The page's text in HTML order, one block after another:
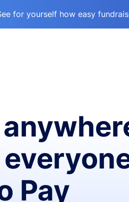
for yourself how easy
Pay